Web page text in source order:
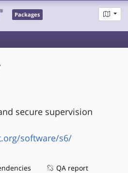
Packages
secure supervision
software/s6/
QA report